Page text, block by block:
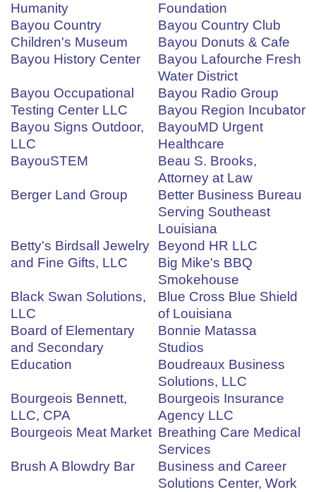
Humanity
Foundation
Bayou Country
Children's Museum
Bayou Country Club
Bayou Donuts & Cafe
Bayou History Center
Bayou Lafourche Fresh
Water District
Bayou Occupational
Testing Center LLC
Bayou Radio Group
Bayou Region Incubator
Bayou Signs Outdoor,
LLC
BayouMD Urgent
Healthcare
BayouSTEM
Beau S. Brooks,
Attorney at Law
Berger Land Group
Better Business Bureau
Serving Southeast
Louisiana
Betty's Birdsall Jewelry
and Fine Gifts, LLC
Beyond HR LLC
Big Mike's BBQ
Smokehouse
Black Swan Solutions,
LLC
Blue Cross Blue Shield
of Louisiana
Board of Elementary
and Secondary
Education
Bonnie Matassa
Studios
Boudreaux Business
Solutions, LLC
Bourgeois Bennett,
LLC, CPA
Bourgeois Insurance
Agency LLC
Bourgeois Meat Market Breathing Care Medical
Services
Brush A Blowdry Bar
Business and Career
Solutions Center, Work